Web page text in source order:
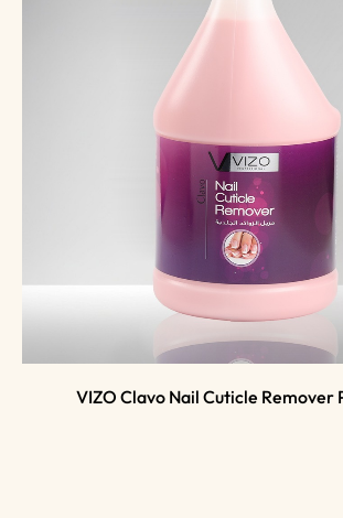
VIZO Clavo Nail Cuticle Remover